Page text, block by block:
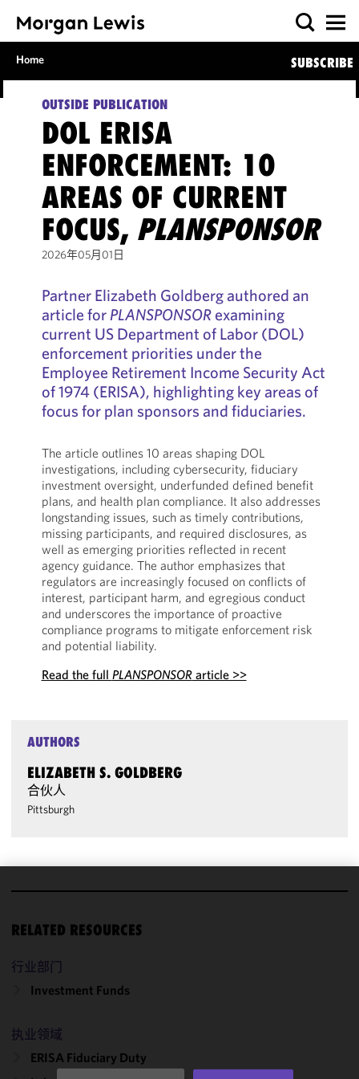
Home SUBSCRIBE
OUTSIDE PUBLICATION
DOL ERISA
ENFORCEMENT: 10
AREAS OF CURRENT
FOCUS, PLANSPONSOR
2026年05月01日
Partner Elizabeth Goldberg authored an
article forPLANSPONSORexamining
current US Department of Labor (DOL)
enforcement priorities under the
Employee Retirement Income Security Act
of 1974 (ERISA), highlighting key areas of
focus for plan sponsors and fiduciaries.
The article outlines 10 areas shaping DOL
investigations, including cybersecurity, fiduciary
investment oversight, underfunded defined benefit
plans, and health plan compliance. It also addresses
longstanding issues, such as timely contributions,
missing participants, and required disclosures, as
well as emerging priorities reflected in recent
agency guidance. The author emphasizes that
regulators are increasingly focused on conflicts of
interest, participant harm, and egregious conduct
and underscores the importance of proactive
compliance programs to mitigate enforcement risk
and potential liability.
Read the full PLANSPONSORarticle >>
AUTHORS
ELIZABETH S. GOLDBERG
合伙人
Pittsburgh
RELATED RESOURCES
行业部门
Investment Funds
执业领域
ERISA Fiduciary Duty
improve the
and
performance
in
accordance
with our